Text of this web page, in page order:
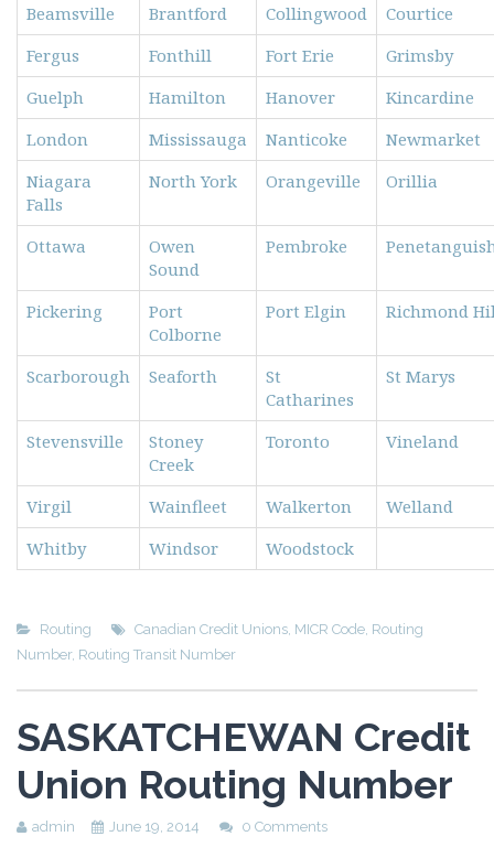
Beamsville
Brantford Collingwood
Courtice
Fergus
Fonthill Fort Erie
Grimsby
Guelph
Hamilton Hanover
Kincardine
London
Mississauga Nanticoke
Newmarket
Niagara
Falls
North York Orangeville Orillia
Ottawa
Owen
Sound
Pembroke
Pickering
Port
Colborne
Port Elgin Richmond
Scarborough Seaforth
St
Catharines
St Marys
Stevensville
Stoney
Creek
Toronto Vineland
Virgil Wainfleet Walkerton
Welland
Whitby
Windsor Woodstock
Routing Canadian Credit Unions, MICR Code, Routing
Number, Routing Transit Number
SASKATCHEWAN Credit
Union Routing Number
admin June 19, 2014 0 Comments